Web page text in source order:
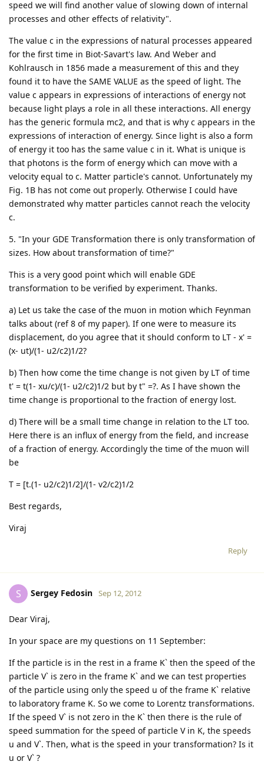
speed we will find another value of slowing down of internal
processes and other effects of relativity".
The value c in the expressions of natural processes appeared
for the first time in Biot-Savart's law. And Weber and
Kohlrausch in 1856 made a measurement of this and they
found it to have the SAME VALUE as the speed of light. The
value c appears in expressions of interactions of energy not
because light plays a role in all these interactions. All energy
has the generic formula mc2, and that is why c appears in the
expressions of interaction of energy. Since light is also a form
of energy it too has the same value c in it. What is unique is
that photons is the form of energy which can move with a
velocity equal to c. Matter particle's cannot. Unfortunately my
Fig. 1B has not come out properly. Otherwise I could have
demonstrated why matter particles cannot reach the velocity
c.
5. "In your GDE Transformation there is only transformation of
sizes. How about transformation of time?"
This is a very good point which will enable GDE
transformation to be verified by experiment. Thanks.
a) Let us take the case of the muon in motion which Feynman
talks about (ref 8 of my paper). If one were to measure its
displacement, do you agree that it should conform to LT - x' =
(x- ut)/(1- u2/c2)1/2?
b) Then how come the time change is not given by LT of time
t' = t(1- xu/c)/(1- u2/c2)1/2 but by t" =?. As I have shown the
time change is proportional to the fraction of energy lost.
d) There will be a small time change in relation to the LT too.
Here there is an influx of energy from the field, and increase
of a fraction of energy. Accordingly the time of the muon will
be
T = [t.(1- u2/c2)1/2]/(1- v2/c2)1/2
Best regards,
Viraj
Reply
S Sergey Fedosin Sep 12, 2012
Dear Viraj,
In your space are my questions on 11 September:
If the particle is in the rest in a frame K` then the speed of the
particle V` is zero in the frame K` and we can test properties
of the particle using only the speed u of the frame K` relative
to laboratory frame K. So we come to Lorentz transformations.
If the speed V` is not zero in the K` then there is the rule of
speed summation for the speed of particle V in K, the speeds
u and V`. Then, what is the speed in your transformation? Is it
u or V` ?